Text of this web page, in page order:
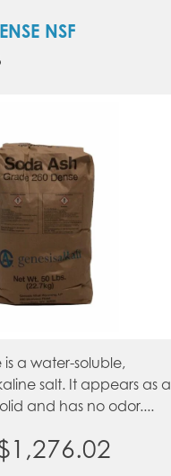
NSF
is a water-soluble,
salt. It appears as a
and has no odor....
1,276.02